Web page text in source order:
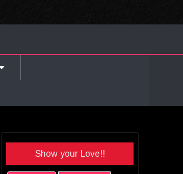
Show your Love!!